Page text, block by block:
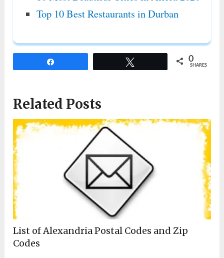
Top 10 Best Restaurants in Durban
0
SHARES
Related Posts
List of Alexandria Postal Codes and Zip
Codes